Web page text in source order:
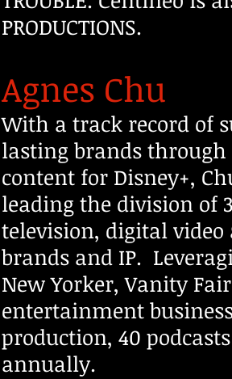
PRODUCTIONS.
Agnes Chu
With a track record of
lasting brands
content for Disney+,
leading the division of
television, digital video
brands and IP.
New Yorker, Vanity
entertainment
production, 40
annually.